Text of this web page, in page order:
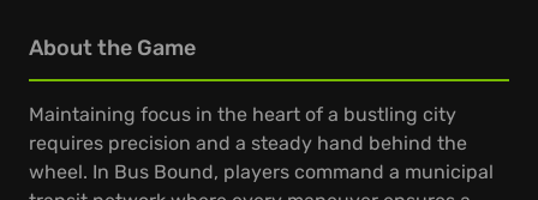
About the Game
Maintaining focus in the heart of a bustling city
requires precision and a steady hand behind the
wheel. In Bus Bound, players command a municipal